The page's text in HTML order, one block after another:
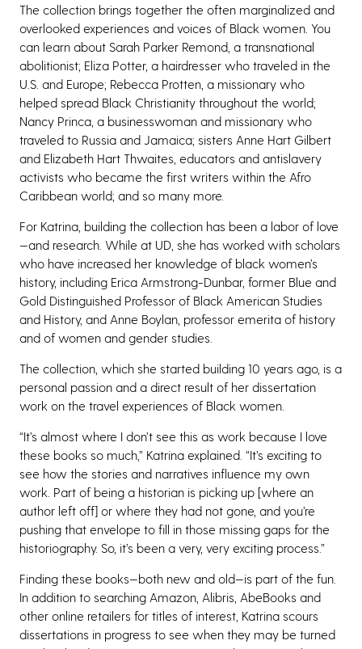
The collection brings together the often marginalized and
overlooked experiences and voices of Black women. You
can learn about Sarah Parker Remond, a transnational
abolitionist; Eliza Potter, a hairdresser who traveled in the
U.S. and Europe; Rebecca Protten, a missionary who
helped spread Black Christianity throughout the world;
Nancy Princa, a businesswoman and missionary who
traveled to Russia and Jamaica; sisters Anne Hart Gilbert
and Elizabeth Hart Thwaites, educators and antislavery
activists who became the first writers within the Afro
Caribbean world; and so many more.
For Katrina, building the collection has been a labor of love
—and research. While at UD, she has worked with scholars
who have increased her knowledge of black women’s
history, including Erica Armstrong-Dunbar, former Blue and
Gold Distinguished Professor of Black American Studies
and History, and Anne Boylan, professor emerita of history
and of women and gender studies.
The collection, which she started building 10 years ago, is a
personal passion and a direct result of her dissertation
work on the travel experiences of Black women.
“It’s almost where I don’t see this as work because I love
these books so much,” Katrina explained. “It’s exciting to
see how the stories and narratives influence my own
work. Part of being a historian is picking up [where an
author left off] or where they had not gone, and you’re
pushing that envelope to fill in those missing gaps for the
historiography. So, it’s been a very, very exciting process.”
Finding these books—both new and old—is part of the fun.
In addition to searching Amazon, Alibris, AbeBooks and
other online retailers for titles of interest, Katrina scours
dissertations in progress to see when they may be turned